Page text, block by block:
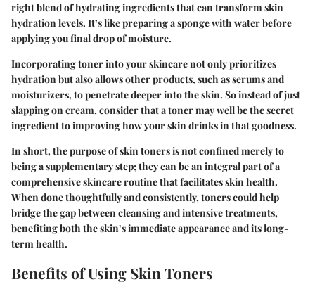
right blend of hydrating ingredients that can transform skin
hydration levels. It’s like preparing a sponge with water before
applying you final drop of moisture.
Incorporating toner into your skincare not only prioritizes
hydration but also allows other products, such as serums and
moisturizers, to penetrate deeper into the skin. So instead of just
slapping on cream, consider that a toner may well be the secret
ingredient to improving how your skin drinks in that goodness.
In short, the purpose of skin toners is not confined merely to
being a supplementary step; they can be an integral part of a
comprehensive skincare routine that facilitates skin health.
When done thoughtfully and consistently, toners could help
bridge the gap between cleansing and intensive treatments,
benefiting both the skin’s immediate appearance and its long-
term health.
Benefits of Using Skin Toners